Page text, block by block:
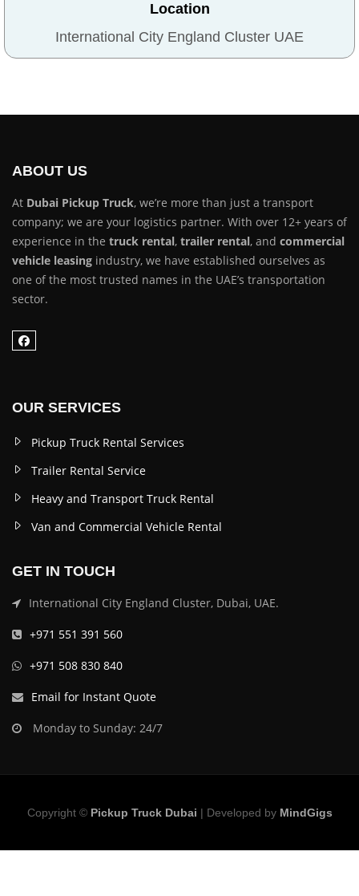
Location
International City England Cluster UAE
ABOUT US
At Dubai Pickup Truck, we’re more than just a transport
company; we are your logistics partner. With over 12+ years of
experience in the truck rental, trailer rental, and commercial
vehicle leasing industry, we have established ourselves as
one of the most trusted names in the UAE’s transportation
sector.
OUR SERVICES
Pickup Truck Rental Services
Trailer Rental Service
Heavy and Transport Truck Rental
Van and Commercial Vehicle Rental
GET IN TOUCH
International City England Cluster, Dubai, UAE.
+971 551 391 560
+971 508 830 840
Email for Instant Quote
Monday to Sunday: 24/7
Copyright © Pickup Truck Dubai | Developed by MindGigs